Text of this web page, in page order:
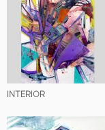
INTERIOR